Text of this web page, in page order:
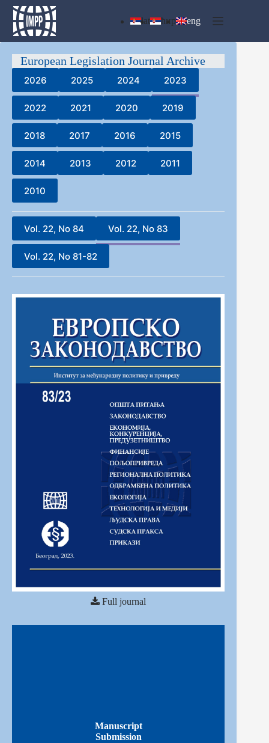
Skip
content
lat ћир eng
European Legislation Journal Archive
2026 2025 2024 2023
2022 2021 2020 2019
2018 2017 2016 2015
2014 2013 2012 2011
2010
Vol. 22, No 84 Vol. 22, No 83
Vol. 22, No 81-82
Full journal
Manuscript
Submission